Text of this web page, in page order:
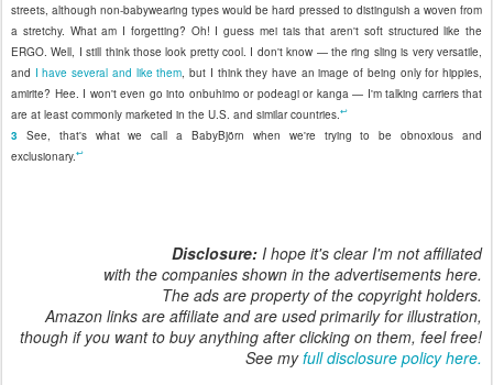
streets, although non-babywearing types would be hard pressed to distinguish a woven from
a stretchy. What am I forgetting? Oh! I guess mei tais that aren't soft structured like the
ERGO. Well, I still think those look pretty cool. I don't know — the ring sling is very versatile,
and I have several and like them, but I think they have an image of being only for hippies,
amirite? Hee. I won't even go into onbuhimo or podeagi or kanga — I'm talking carriers that
are at least commonly marketed in the U.S. and similar countries.↩
3 See, that's what we call a BabyBjörn when we're trying to be obnoxious and
exclusionary.↩
Disclosure: I hope it's clear I'm not affiliated
with the companies shown in the advertisements here.
The ads are property of the copyright holders.
Amazon links are affiliate and are used primarily for illustration,
though if you want to buy anything after clicking on them, feel free!
See myfull disclosure policy here.